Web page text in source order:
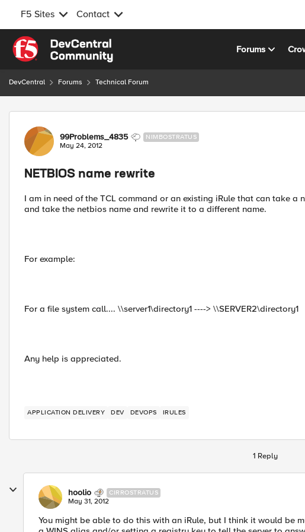
F5 Sites Contact
Skip to content
Forums
DevCentral Forums Technical Forum
Forum Discussion
99Problems_4835 NIMBOSTRATUS
May 24, 2012
NETBIOS name rewrite
I am in need of the TCL command or an existing iRule that can take a
and take the netbios name and rewrite it to a different name.
For example:
For a file system call.... \\server1\directory1 ----> \\SERVER2\directory1
Any help is appreciated.
APPLICATION DELIVERY DEV DEVOPS IRULES
1 Reply
hoolio CIRROSTRATUS
May 31, 2012
You might be able to do this with an iRule, but I think it would be